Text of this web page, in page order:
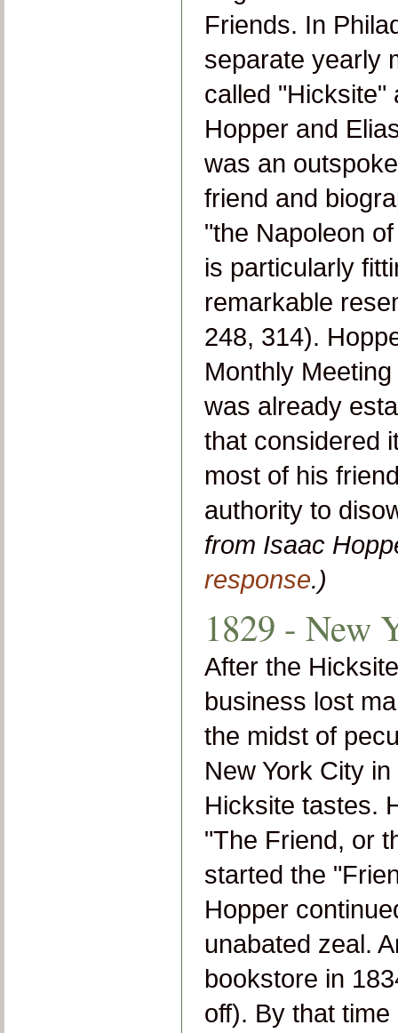
Friends. In
separate yearly
called "Hicksite"
Hopper and
was an
friend and
"the Napoleon
is particularly
remarkable
248, 314).
Monthly
was already
that considered
most of his
authority to
from Isaac
response.)
1829 - New
After the
business lost
the midst of
New York City
Hicksite tastes.
"The Friend, or
started the
Hopper
unabated zeal.
bookstore in
off). By that